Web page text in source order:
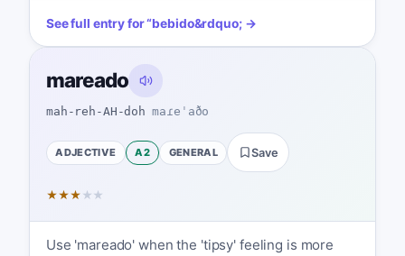
See full entry for“bebido&rdquo; →
mareado
mah-reh-AH-doh maɾeˈaðo
ADJECTIVE A2 GENERAL Save
★★★ ★ ★
Use 'mareado' when the 'tipsy' feeling is more